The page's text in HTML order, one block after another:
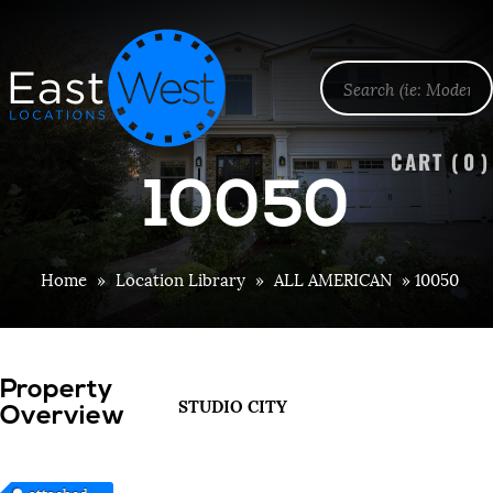
CART ( 0 )
10050
Home » Location Library » ALL AMERICAN »10050
Property
Overview
STUDIO CITY